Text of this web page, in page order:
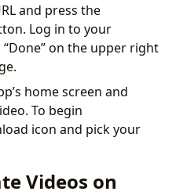
and press the
Log in to your
on the upper right
home screen and
To begin
icon and pick your
Videos on